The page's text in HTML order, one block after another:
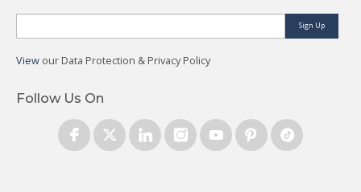
Sign Up
View our Data Protection & Privacy Policy
Follow Us On